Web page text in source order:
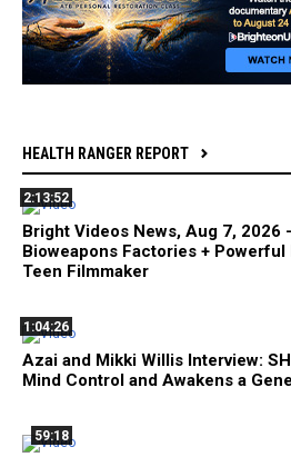
HEALTH RANGER REPORT
2:13:52
Bright Videos News, Aug 7, 2026
Bioweapons Factories +
Teen Filmmaker
1:04:26
Azai and Mikki Willis Interview:
Mind Control and Awakens a
59:18